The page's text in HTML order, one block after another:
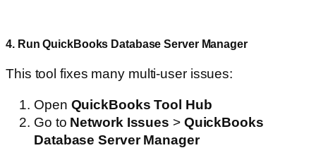
4. Run QuickBooks Database Server Manager
This tool fixes many multi-user issues:
Open QuickBooks Tool Hub
Go to Network Issues > QuickBooks
Database Server Manager